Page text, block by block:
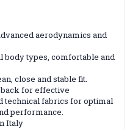
aerodynamics and
body types, comfortable and
close and stable fit.
for effective
technical fabrics for optimal
performance.
Italy